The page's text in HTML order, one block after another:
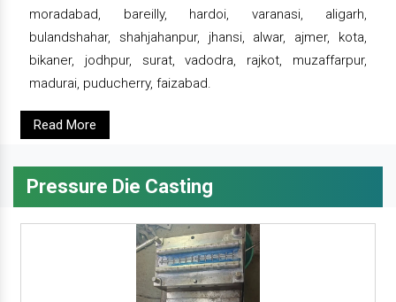
moradabad, bareilly, hardoi, varanasi, aligarh,
bulandshahar, shahjahanpur, jhansi, alwar, ajmer, kota,
bikaner, jodhpur, surat, vadodra, rajkot, muzaffarpur,
madurai, puducherry, faizabad.
Read More
Pressure Die Casting